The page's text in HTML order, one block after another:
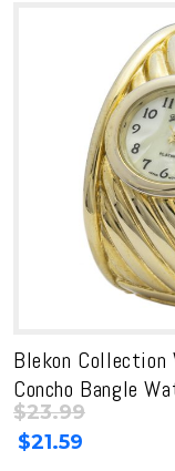
Blekon Collection
Concho Bangle
Original
price
$23.99
$21.59